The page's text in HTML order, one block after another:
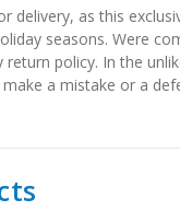
delivery, as this
seasons. Were
policy. In the
a mistake or a